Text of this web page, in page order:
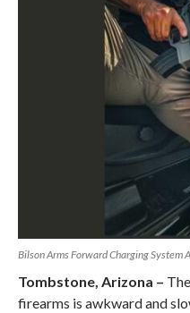
Bilson Arms Forward Charging
Tombstone, Arizona –
firearms is awkward and